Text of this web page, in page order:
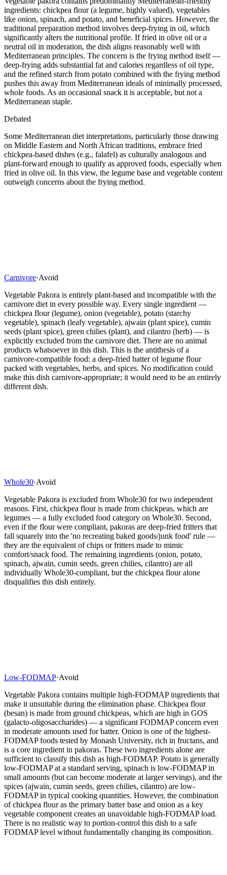
ingredients: chickpea flour (a legume, highly valued), vegetables
like onion, spinach, and potato, and beneficial spices. However, the
traditional preparation method involves deep-frying in oil, which
significantly alters the nutritional profile. If fried in olive oil or a
neutral oil in moderation, the dish aligns reasonably well with
Mediterranean principles. The concern is the frying method itself —
deep-frying adds substantial fat and calories regardless of oil type,
and the refined starch from potato combined with the frying method
pushes this away from Mediterranean ideals of minimally processed,
whole foods. As an occasional snack it is acceptable, but not a
Mediterranean staple.
Debated
Some Mediterranean diet interpretations, particularly those drawing
on Middle Eastern and North African traditions, embrace fried
chickpea-based dishes (e.g., falafel) as culturally analogous and
plant-forward enough to qualify as approved foods, especially when
fried in olive oil. In this view, the legume base and vegetable content
outweigh concerns about the frying method.
Carnivore·Avoid
Vegetable Pakora is entirely plant-based and incompatible with the
carnivore diet in every possible way. Every single ingredient —
chickpea flour (legume), onion (vegetable), potato (starchy
vegetable), spinach (leafy vegetable), ajwain (plant spice), cumin
seeds (plant spice), green chilies (plant), and cilantro (herb) — is
explicitly excluded from the carnivore diet. There are no animal
products whatsoever in this dish. This is the antithesis of a
carnivore-compatible food: a deep-fried batter of legume flour
packed with vegetables, herbs, and spices. No modification could
make this dish carnivore-appropriate; it would need to be an entirely
different dish.
Whole30·Avoid
Vegetable Pakora is excluded from Whole30 for two independent
reasons. First, chickpea flour is made from chickpeas, which are
legumes — a fully excluded food category on Whole30. Second,
even if the flour were compliant, pakoras are deep-fried fritters that
fall squarely into the 'no recreating baked goods/junk food' rule —
they are the equivalent of chips or fritters made to mimic
comfort/snack food. The remaining ingredients (onion, potato,
spinach, ajwain, cumin seeds, green chilies, cilantro) are all
individually Whole30-compliant, but the chickpea flour alone
disqualifies this dish entirely.
Low-FODMAP·Avoid
Vegetable Pakora contains multiple high-FODMAP ingredients that
make it unsuitable during the elimination phase. Chickpea flour
(besan) is made from ground chickpeas, which are high in GOS
(galacto-oligosaccharides) — a significant FODMAP concern even
in moderate amounts used for batter. Onion is one of the highest-
FODMAP foods tested by Monash University, rich in fructans, and
is a core ingredient in pakoras. These two ingredients alone are
sufficient to classify this dish as high-FODMAP. Potato is generally
low-FODMAP at a standard serving, spinach is low-FODMAP in
small amounts (but can become moderate at larger servings), and the
spices (ajwain, cumin seeds, green chilies, cilantro) are low-
FODMAP in typical cooking quantities. However, the combination
of chickpea flour as the primary batter base and onion as a key
vegetable component creates an unavoidable high-FODMAP load.
There is no realistic way to portion-control this dish to a safe
FODMAP level without fundamentally changing its composition.